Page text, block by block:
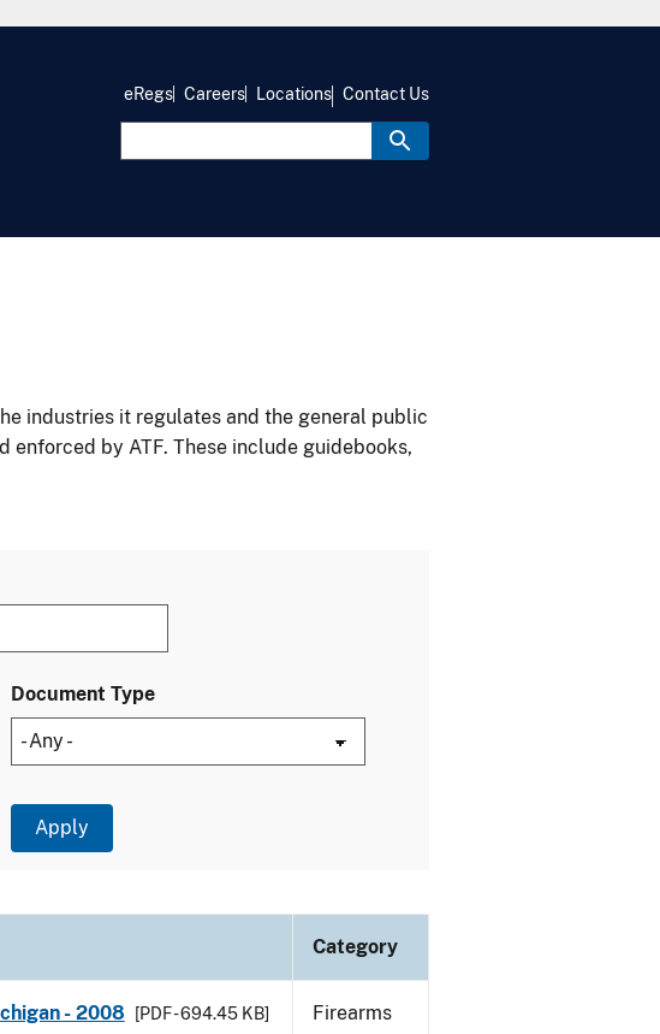
eRegs Careers Locations Contact Us
industries it regulates and the general public
by ATF. These include guidebooks,
Document Type
Category
- 2008 [PDF - 694.45 KB] Firearms